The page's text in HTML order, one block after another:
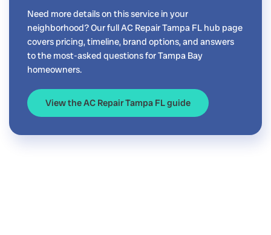
Need more details on this service in your
neighborhood? Our full AC Repair Tampa FL hub page
covers pricing, timeline, brand options, and answers
to the most-asked questions for Tampa Bay
homeowners.
View the AC Repair Tampa FL guide